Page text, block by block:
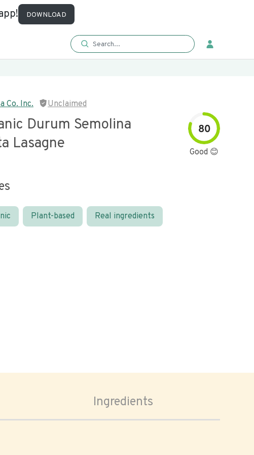
DOWNLOAD
Co. Inc. Unclaimed
Durum Semolina
Lasagne
80
Good 😊
Plant-based Real ingredients
Ingredients